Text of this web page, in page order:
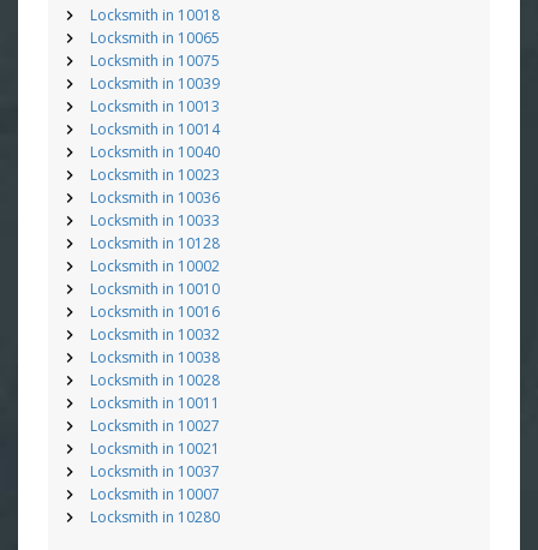
Locksmith in 10018
Locksmith in 10065
Locksmith in 10075
Locksmith in 10039
Locksmith in 10013
Locksmith in 10014
Locksmith in 10040
Locksmith in 10023
Locksmith in 10036
Locksmith in 10033
Locksmith in 10128
Locksmith in 10002
Locksmith in 10010
Locksmith in 10016
Locksmith in 10032
Locksmith in 10038
Locksmith in 10028
Locksmith in 10011
Locksmith in 10027
Locksmith in 10021
Locksmith in 10037
Locksmith in 10007
Locksmith in 10280